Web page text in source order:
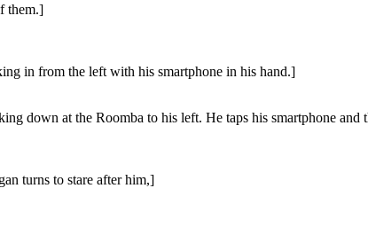
them.]
in from the left with his smartphone in his hand.]
down at the Roomba to his left. He taps his smartphone and
turns to stare after him,]